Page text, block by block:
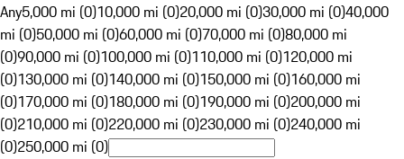
Any5,000 mi (0)10,000 mi (0)20,000 mi (0)30,000 mi (0)40,000
mi (0)50,000 mi (0)60,000 mi (0)70,000 mi (0)80,000 mi
(0)90,000 mi (0)100,000 mi (0)110,000 mi (0)120,000 mi
(0)130,000 mi (0)140,000 mi (0)150,000 mi (0)160,000 mi
(0)170,000 mi (0)180,000 mi (0)190,000 mi (0)200,000 mi
(0)210,000 mi (0)220,000 mi (0)230,000 mi (0)240,000 mi
(0)250,000 mi (0)